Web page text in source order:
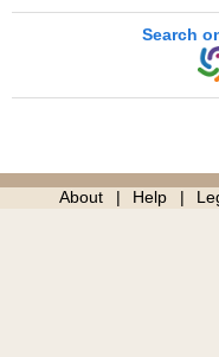
Search
About Help